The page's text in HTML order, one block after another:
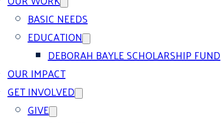
BASIC NEEDS
EDUCATION
DEBORAH BAYLE SCHOLARSHIP FUND
OUR IMPACT
GET INVOLVED
GIVE